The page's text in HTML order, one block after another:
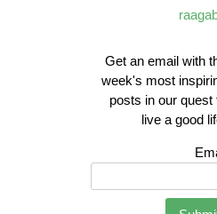
Get an email with
week's most
posts in our quest
live a good